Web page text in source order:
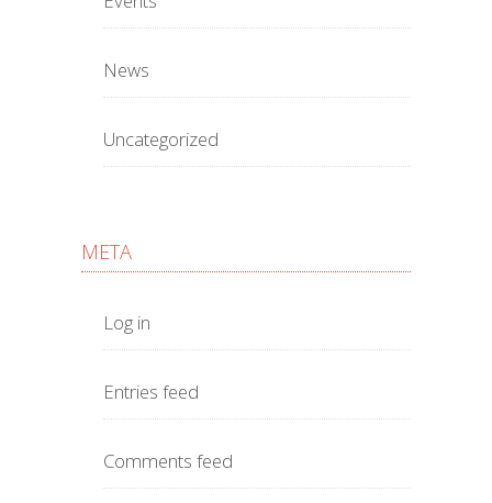
News
Uncategorized
META
Log in
Entries feed
Comments feed